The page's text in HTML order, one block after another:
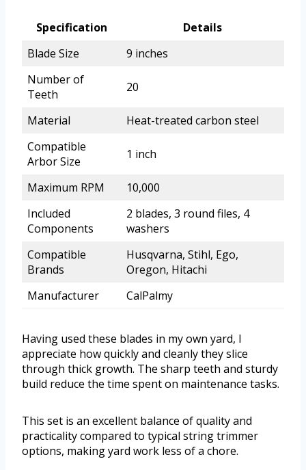
Specification
Details
Blade Size
9 inches
Number of
Teeth
20
Material
Heat-treated carbon steel
Compatible
Arbor Size
1 inch
Maximum RPM
10,000
Included
Components
2 blades, 3 round files, 4
washers
Compatible
Brands
Husqvarna, Stihl, Ego,
Oregon, Hitachi
Manufacturer
CalPalmy
Having used these blades in my own yard, I
appreciate how quickly and cleanly they slice
through thick growth. The sharp teeth and sturdy
build reduce the time spent on maintenance tasks.
This set is an excellent balance of quality and
practicality compared to typical string trimmer
options, making yard work less of a chore.